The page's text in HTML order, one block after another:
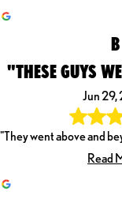
B
"THESE GUYS
Jun
"They went above and
Read